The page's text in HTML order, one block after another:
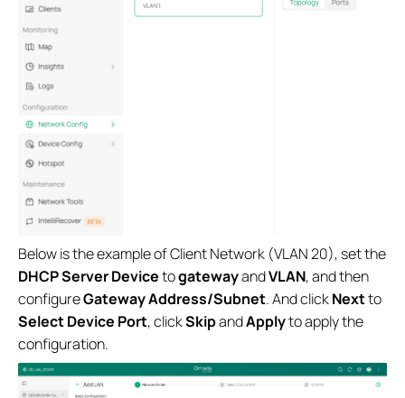
Below is the example of Client Network (VLAN 20), set the
DHCP Server DevicetogatewayandVLAN, and then
configureGateway Address/Subnet. And clickNextto
Select Device Port, clickSkipandApplyto apply the
configuration.